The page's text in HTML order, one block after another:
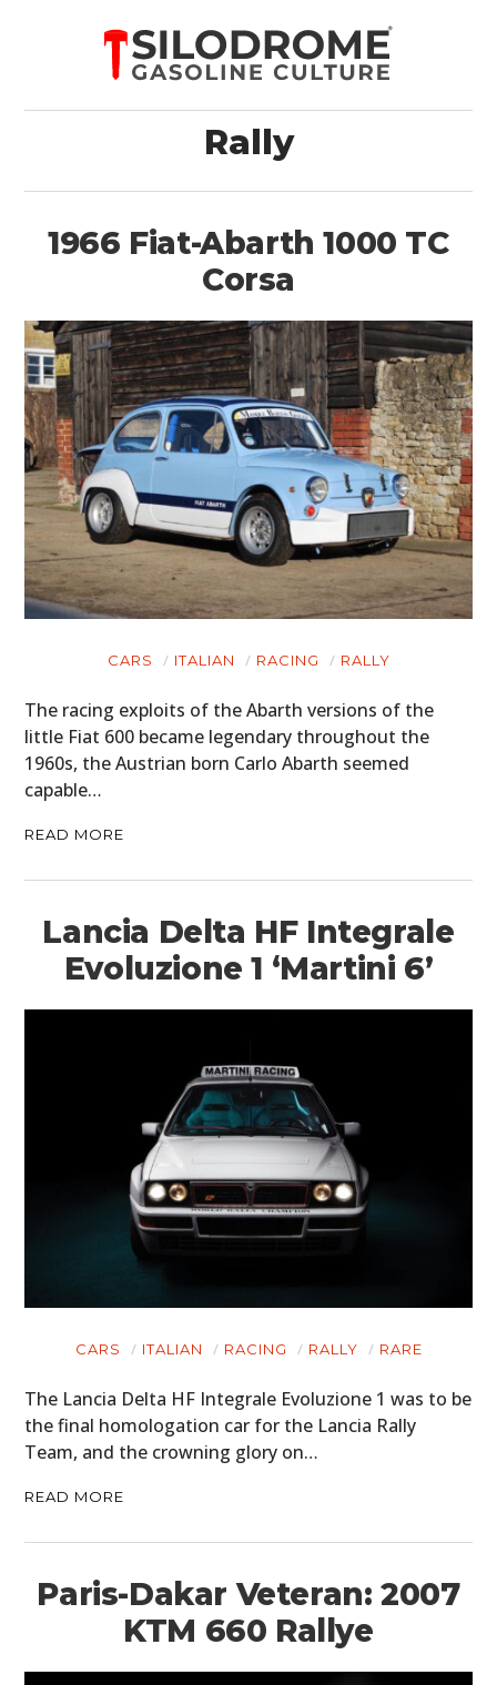
Rally
1966 Fiat-Abarth 1000 TC
Corsa
CARS ITALIAN RACING RALLY
The racing exploits of the Abarth versions of the
little Fiat 600 became legendary throughout the
1960s, the Austrian born Carlo Abarth seemed
capable…
READ MORE
Lancia Delta HF Integrale
Evoluzione 1 ‘Martini 6’
CARS ITALIAN RACING RALLY RARE
The Lancia Delta HF Integrale Evoluzione 1 was to be
the final homologation car for the Lancia Rally
Team, and the crowning glory on…
READ MORE
Paris-Dakar Veteran: 2007
KTM 660 Rallye